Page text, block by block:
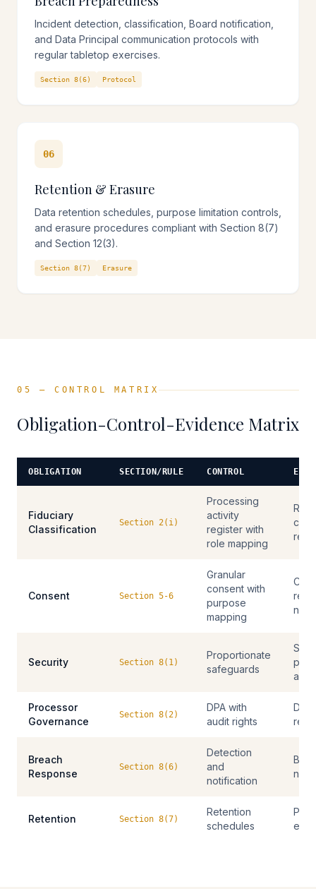
Incident detection, classification, Board notification,
and Data Principal communication protocols with
regular tabletop exercises.
Section 8(6) Protocol
06
Retention & Erasure
Data retention schedules, purpose limitation controls,
and erasure procedures compliant with Section 8(7)
and Section 12(3).
Section 8(7) Erasure
05 — CONTROL MATRIX
Obligation-Control-Evidence Matrix
OBLIGATION SECTION/RULE CONTROL
Fiduciary
Classification
Section 2(i)
Processing
activity
register with
role mapping
Consent Section 5-6
Granular
consent with
purpose
mapping
Security Section 8(1)
Proportionate
safeguards
Processor
Governance
Section 8(2)
DPA with
audit rights
Breach
Response
Section 8(6)
Detection
and
notification
Retention Section 8(7)
Retention
schedules